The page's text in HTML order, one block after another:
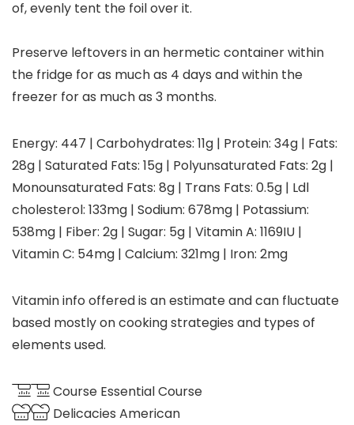
of, evenly tent the foil over it.
Preserve leftovers in an hermetic container within
the fridge for as much as 4 days and within the
freezer for as much as 3 months.
Energy: 447 | Carbohydrates: 11g | Protein: 34g | Fats:
28g | Saturated Fats: 15g | Polyunsaturated Fats: 2g |
Monounsaturated Fats: 8g | Trans Fats: 0.5g | Ldl
cholesterol: 133mg | Sodium: 678mg | Potassium:
538mg | Fiber: 2g | Sugar: 5g | Vitamin A: 1169IU |
Vitamin C: 54mg | Calcium: 321mg | Iron: 2mg
Vitamin info offered is an estimate and can fluctuate
based mostly on cooking strategies and types of
elements used.
Course Essential Course
Delicacies American